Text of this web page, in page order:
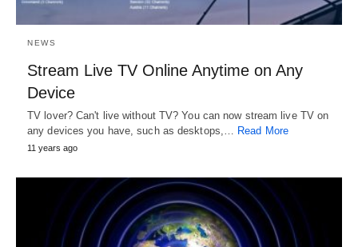
NEWS
Stream Live TV Online Anytime on Any
Device
TV lover? Can't live without TV? You can now stream live TV on
any devices you have, such as desktops,… Read More
11 years ago